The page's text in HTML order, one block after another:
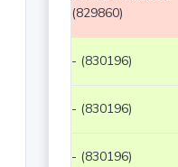
(829860)
- (830196)
- (830196)
- (830196)